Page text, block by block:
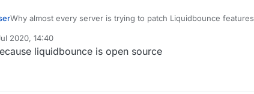
Why almost every server is trying to patch Liquidbounce features
2020, 14:40
liquidbounce is open source